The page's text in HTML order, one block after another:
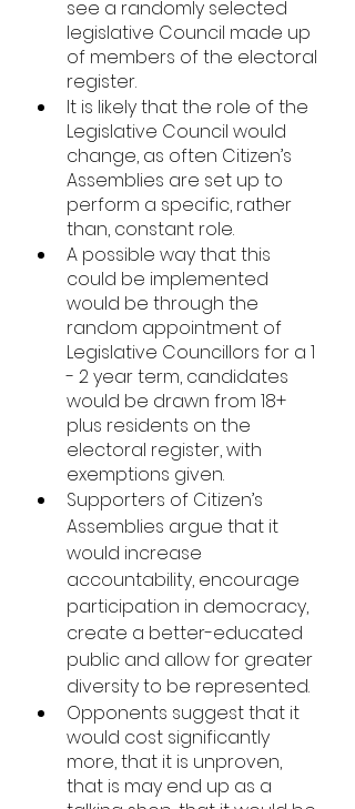
see a randomly selected
legislative Council made up
of members of the electoral
register.
It is likely that the role of the
Legislative Council would
change, as often Citizen’s
Assemblies are set up to
perform a specific, rather
than, constant role.
A possible way that this
could be implemented
would be through the
random appointment of
Legislative Councillors for a 1
- 2 year term, candidates
would be drawn from 18+
plus residents on the
electoral register, with
exemptions given.
Supporters of Citizen’s
Assemblies argue that it
would increase
accountability, encourage
participation in democracy,
create a better-educated
public and allow for greater
diversity to be represented.
Opponents suggest that it
would cost significantly
more, that it is unproven,
that is may end up as a